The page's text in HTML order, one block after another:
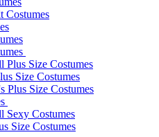
Plus Size Costumes
Size Costumes
Plus Size Costumes
Sexy Costumes
Size Costumes